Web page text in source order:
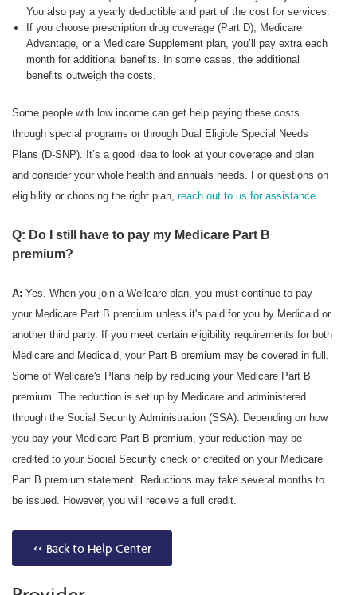
You also pay a yearly deductible and part of the cost for services.
If you choose prescription drug coverage (Part D), Medicare
Advantage, or a Medicare Supplement plan, you’ll pay extra each
month for additional benefits. In some cases, the additional
benefits outweigh the costs.
Some people with low income can get help paying these costs
through special programs or through Dual Eligible Special Needs
Plans (D-SNP). It’s a good idea to look at your coverage and plan
and consider your whole health and annuals needs. For questions on
eligibility or choosing the right plan, reach out to us for assistance.
Q: Do I still have to pay my Medicare Part B
premium?
A: Yes. When you join a Wellcare plan, you must continue to pay
your Medicare Part B premium unless it's paid for you by Medicaid or
another third party. If you meet certain eligibility requirements for both
Medicare and Medicaid, your Part B premium may be covered in full.
Some of Wellcare's Plans help by reducing your Medicare Part B
premium. The reduction is set up by Medicare and administered
through the Social Security Administration (SSA). Depending on how
you pay your Medicare Part B premium, your reduction may be
credited to your Social Security check or credited on your Medicare
Part B premium statement. Reductions may take several months to
be issued. However, you will receive a full credit.
<< Back to Help Center